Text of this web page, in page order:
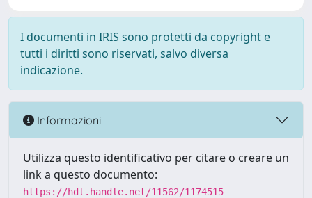
I documenti in IRIS sono protetti da copyright e
tutti i diritti sono riservati, salvo diversa
indicazione.
Informazioni
Utilizza questo identificativo per citare o creare un
link a questo documento:
https://hdl.handle.net/11562/1174515